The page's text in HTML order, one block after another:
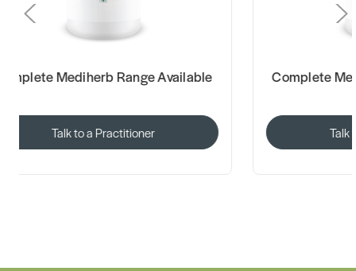
Mediherb Range Available
Talk to a Practitioner
Complete
Talk